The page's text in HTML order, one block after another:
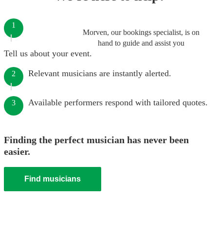
Morven, our bookings specialist, is on
hand to guide and assist you
1
Tell us about your event.
2 Relevant musicians are instantly alerted.
3 Available performers respond with tailored quotes.
Finding the perfect musician has never been
easier.
Find musicians